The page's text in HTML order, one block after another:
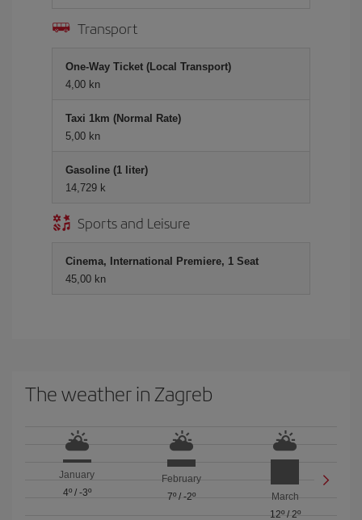
Transport
One-Way Ticket (Local Transport)
4,00 kn
Taxi 1km (Normal Rate)
5,00 kn
Gasoline (1 liter)
14,729 k
Sports and Leisure
Cinema, International Premiere, 1 Seat
45,00 kn
The weather in Zagreb
January
4º/ -3º
February
7º/ -2º
March
12º/ 2º